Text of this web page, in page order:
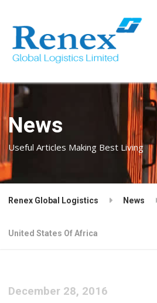
News
Useful Articles Making Best Living
Renex Global Logistics News
United States Of Africa
December 28, 2016